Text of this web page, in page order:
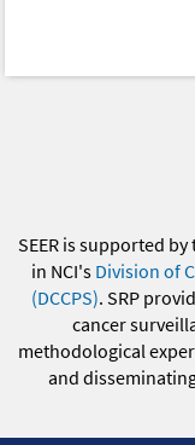
SEER is supported by
in NCI's Division of
(DCCPS). SRP
cancer
methodological
and